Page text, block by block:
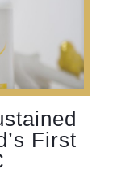
First